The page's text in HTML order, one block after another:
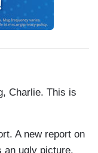
Charlie. This is
A new report on
an ugly picture.